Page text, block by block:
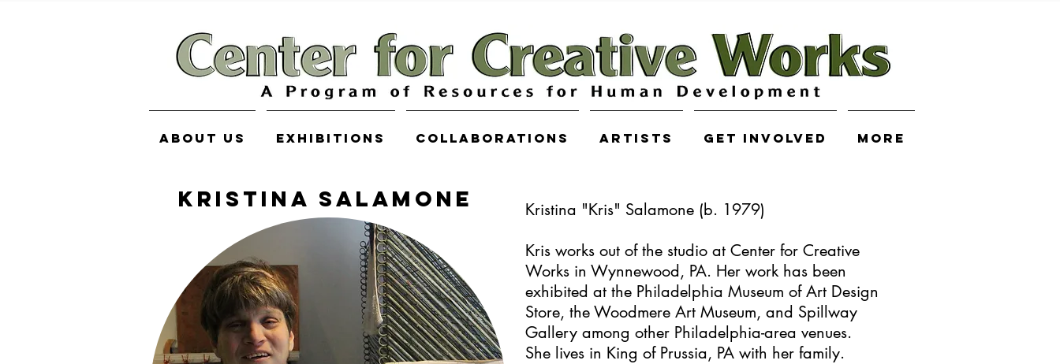
About Us Exhibitions COLLABORATIONS Artists Get Involved More
KRISTINA SALAMONE
Kristina "Kris" Salamone (b. 1979)
Kris works out of the studio at Center for Creative
Works in Wynnewood, PA. Her work has been
exhibited at the Philadelphia Museum of Art Design
Store, the Woodmere Art Museum, and ​Spillway
Gallery among other Philadelphia-area venues.
She lives in King of Prussia, PA with her family.